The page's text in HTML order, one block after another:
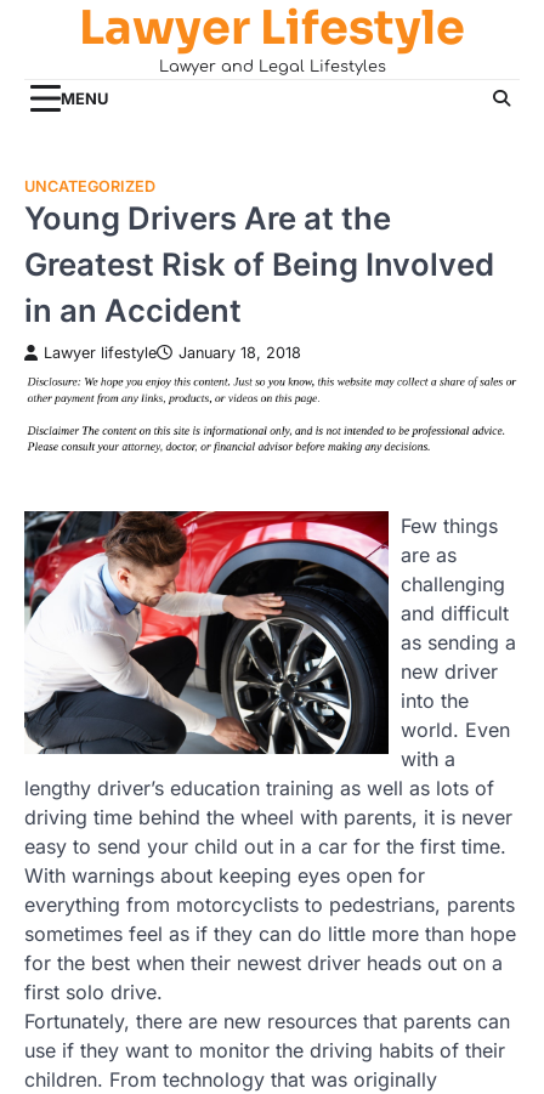
Lawyer Lifestyle
Lawyer and Legal Lifestyles
MENU
UNCATEGORIZED
Young Drivers Are at the
Greatest Risk of Being Involved
in an Accident
Lawyer lifestyle January 18, 2018
Few things
are as
challenging
and difficult
as sending a
new driver
into the
world. Even
with a
lengthy driver’s education training as well as lots of
driving time behind the wheel with parents, it is never
easy to send your child out in a car for the first time.
With warnings about keeping eyes open for
everything from motorcyclists to pedestrians, parents
sometimes feel as if they can do little more than hope
for the best when their newest driver heads out on a
first solo drive.
Fortunately, there are new resources that parents can
use if they want to monitor the driving habits of their
children. From technology that was originally